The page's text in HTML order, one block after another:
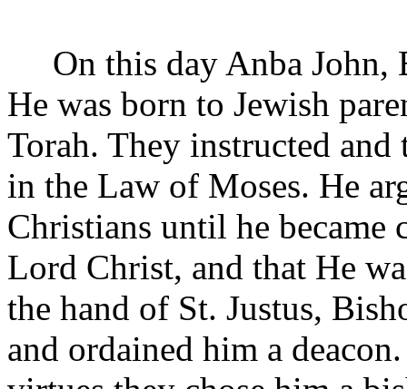
On this day Anba John,
He was born to Jewish
Torah. They instructed
in the Law of Moses. He
Christians until he
Lord Christ, and that He
the hand of St. Justus,
and ordained him a